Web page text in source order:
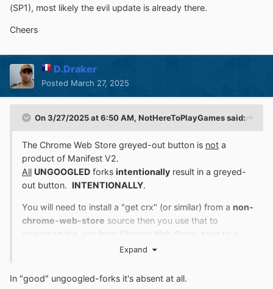
(SP1), most likely the evil update is already there.
Cheers
D.Draker
Posted March 27, 2025
On 3/27/2025 at 6:50 AM, NotHereToPlayGamessaid:
The Chrome Web Store greyed-out button is not a
product of Manifest V2.
All UNGOOGLED forks intentionally result in a greyed-
out button. INTENTIONALLY.
You will need to install a "get crx" (or similar) from a non-
chrome-web-store source then you use that to
download the .crx from Chrome Web Store, save to a
local folder, then install manually.
-chrome://flags/#extension-mime-request-handling
Expand
In "good" ungoogled-forks it's absent at all.